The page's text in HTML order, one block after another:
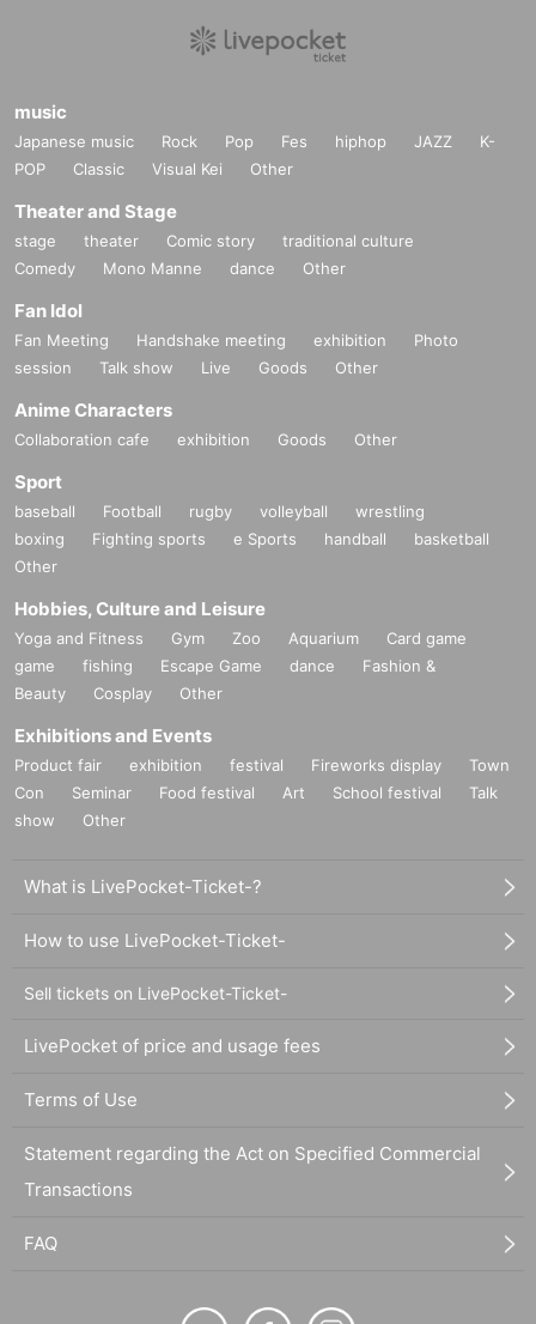
music
Japanese music Rock Pop Fes hiphop JAZZ
K-
POP
Classic Visual Kei Other
Theater and Stage
stage theater Comic story
traditional culture
Comedy
Mono Manne dance Other
Fan Idol
Fan Meeting Handshake meeting exhibition
Photo
session
Talk show Live Goods Other
Anime Characters
Collaboration cafe exhibition Goods Other
Sport
baseball Football rugby volleyball
wrestling
boxing
Fighting sports e Sports handball
basketball
Other
Hobbies, Culture and Leisure
Yoga and Fitness Gym Zoo Aquarium
Card game
game
fishing Escape Game dance
Fashion &
Beauty
Cosplay Other
Exhibitions and Events
Product fair exhibition festival Fireworks display
Town
Con
Seminar Food festival Art School festival
Talk
show
Other
What is LivePocket-Ticket-?
How to use LivePocket-Ticket-
Sell tickets on LivePocket-Ticket-
LivePocket of price and usage fees
Terms of Use
Statement regarding the Act on Specified Commercial
Transactions
FAQ